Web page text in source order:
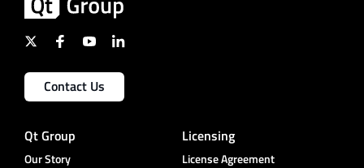
Contact Us
Qt Group
Our Story
Licensing
License Agreement